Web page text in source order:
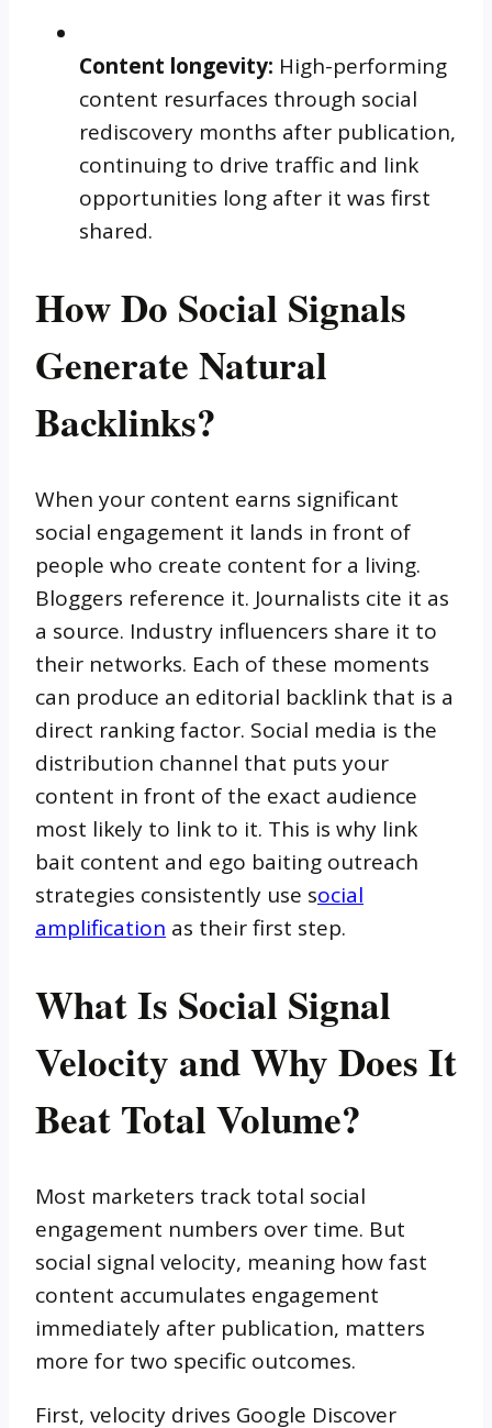
Content longevity: High-performing
content resurfaces through social
rediscovery months after publication,
continuing to drive traffic and link
opportunities long after it was first
shared.
How Do Social Signals
Generate Natural
Backlinks?
When your content earns significant
social engagement it lands in front of
people who create content for a living.
Bloggers reference it. Journalists cite it as
a source. Industry influencers share it to
their networks. Each of these moments
can produce an editorial backlink that is a
direct ranking factor. Social media is the
distribution channel that puts your
content in front of the exact audience
most likely to link to it. This is why link
bait content and ego baiting outreach
strategies consistently use social
amplification as their first step.
What Is Social Signal
Velocity and Why Does It
Beat Total Volume?
Most marketers track total social
engagement numbers over time. But
social signal velocity, meaning how fast
content accumulates engagement
immediately after publication, matters
more for two specific outcomes.
First, velocity drives Google Discover